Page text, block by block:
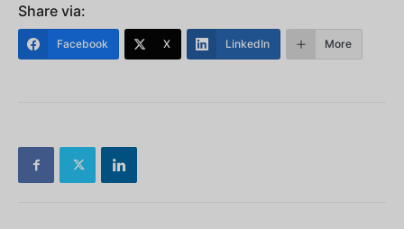
Share via:
Facebook X LinkedIn More